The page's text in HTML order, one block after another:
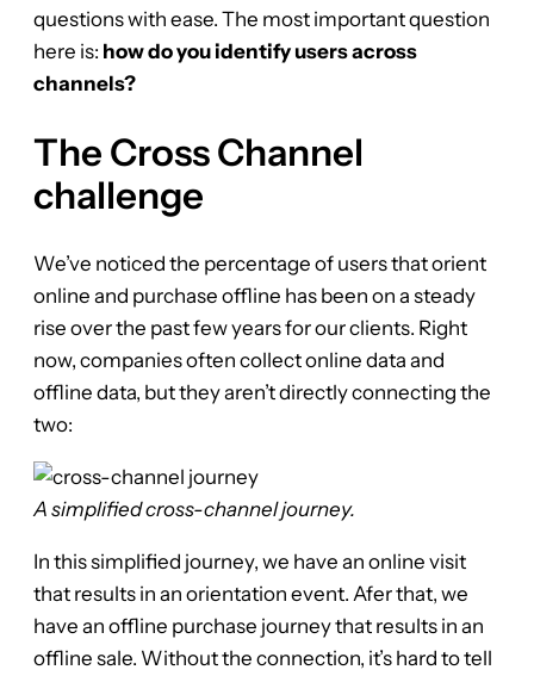
questions with ease. The most important question
here is: how do you identify users across
channels?
The Cross Channel
challenge
We’ve noticed the percentage of users that orient
online and purchase offline has been on a steady
rise over the past few years for our clients. Right
now, companies often collect online data and
offline data, but they aren’t directly connecting the
two:
A simplified cross-channel journey.
In this simplified journey, we have an online visit
that results in an orientation event. Afer that, we
have an offline purchase journey that results in an
offline sale. Without the connection, it’s hard to tell